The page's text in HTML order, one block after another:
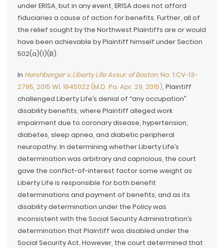
under ERISA, but in any event, ERISA does not afford
fiduciaries a cause of action for benefits. Further, all of
the relief sought by the Northwest Plaintiffs are or would
have been achievable by Plaintiff himself under Section
502(a)(1)(B).
In Hershberger v. Liberty Life Assur. of Boston, No. 1:CV-13-
2795, 2015 WL 1945022 (M.D. Pa. Apr. 29, 2015), Plaintiff
challenged Liberty Life’s denial of “any occupation”
disability benefits, where Plaintiff alleged work
impairment due to coronary disease, hypertension,
diabetes, sleep apnea, and diabetic peripheral
neuropathy. In determining whether Liberty Life’s
determination was arbitrary and capricious, the court
gave the conflict-of-interest factor some weight as
Liberty Life is responsible for both benefit
determinations and payment of benefits, and as its
disability determination under the Policy was
inconsistent with the Social Security Administration’s
determination that Plaintiff was disabled under the
Social Security Act. However, the court determined that